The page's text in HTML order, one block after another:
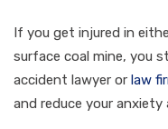
If you get injured in
surface coal mine, you
accident lawyer or law
and reduce your anxiety